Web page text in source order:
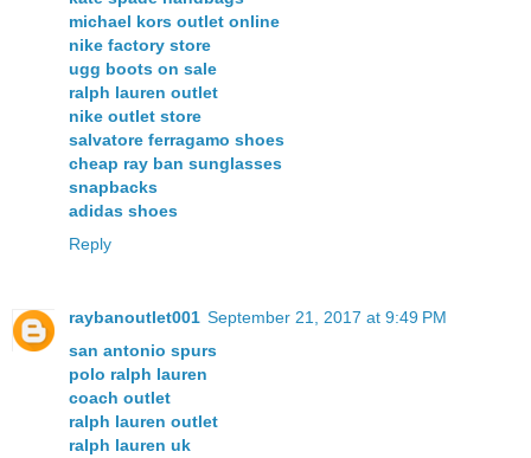
michael kors outlet online
nike factory store
ugg boots on sale
ralph lauren outlet
nike outlet store
salvatore ferragamo shoes
cheap ray ban sunglasses
snapbacks
adidas shoes
Reply
raybanoutlet001 September 21, 2017 at 9:49 PM
san antonio spurs
polo ralph lauren
coach outlet
ralph lauren outlet
ralph lauren uk